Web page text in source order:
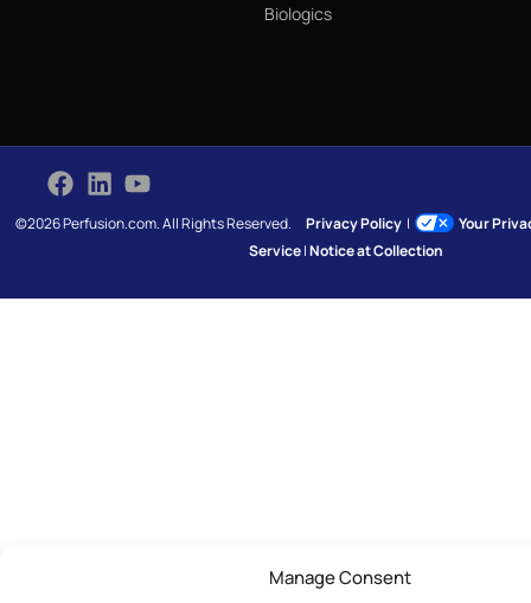
Manage Consent
Biologics
©2026 Perfusion.com. All Rights Reserved.Privacy Policy |
Your
Service|Notice at Collection